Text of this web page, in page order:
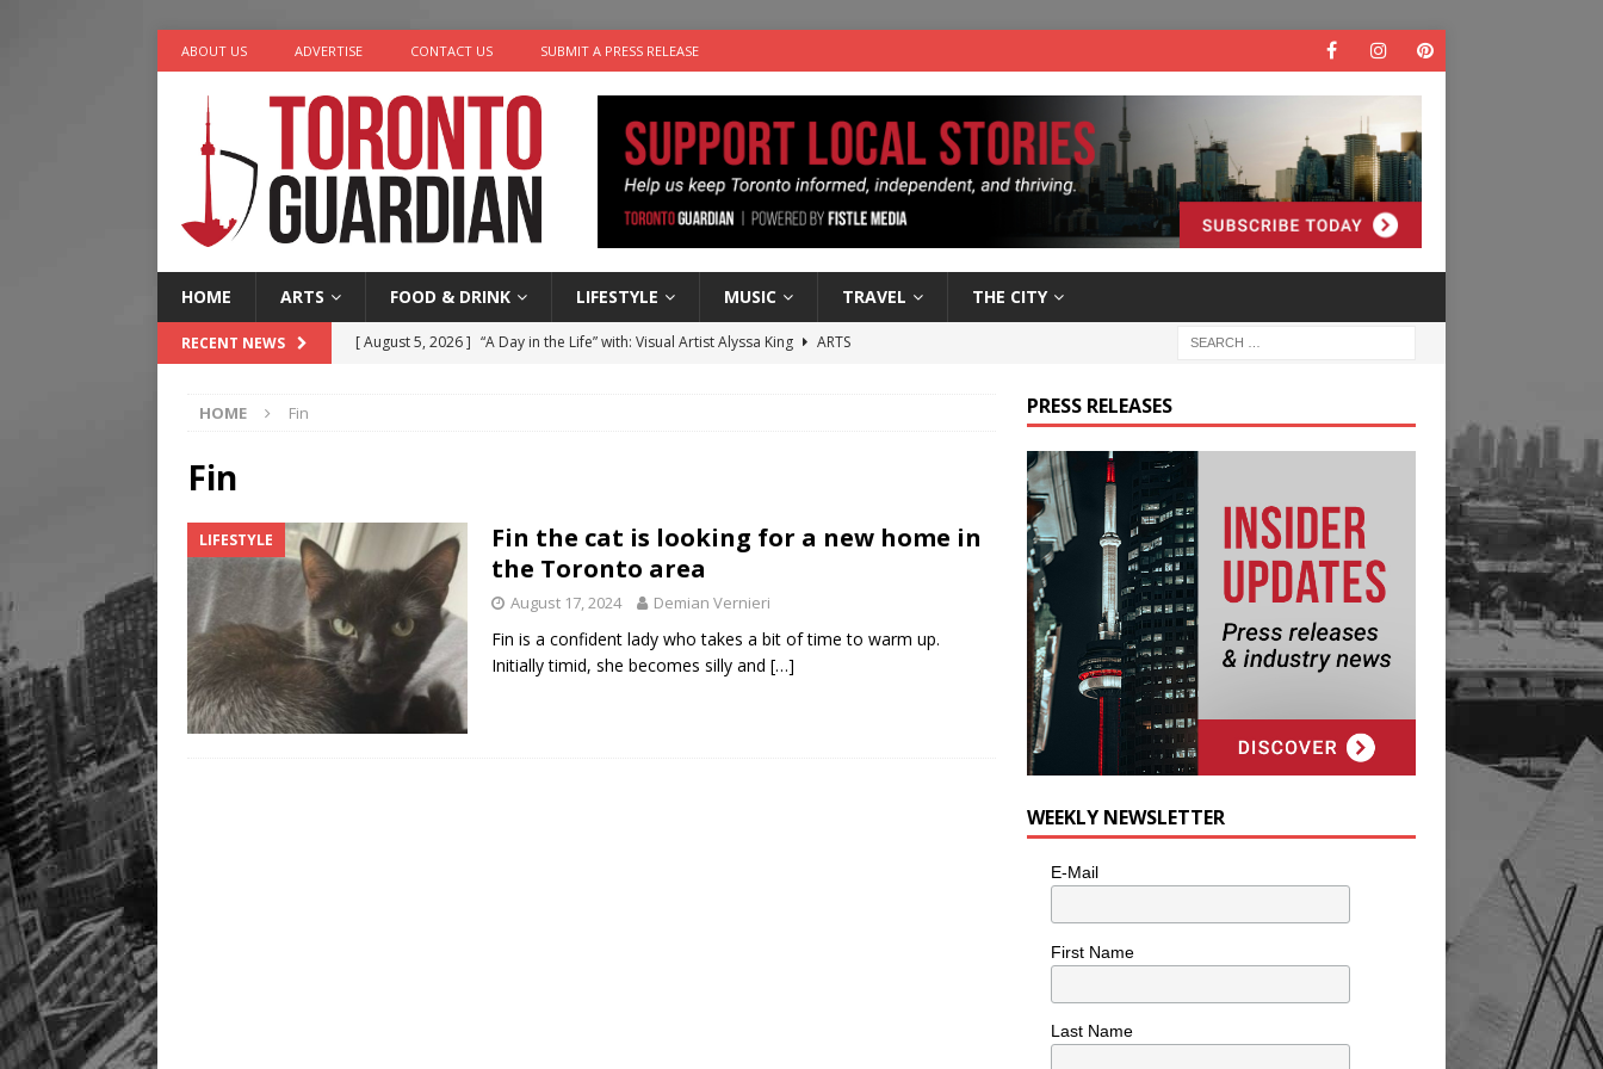
ABOUT US ADVERTISE CONTACT US SUBMIT A PRESS RELEASE
HOME ARTS FOOD & DRINK LIFESTYLE MUSIC TRAVEL THE CITY
RECENT NEWS [ August 5, 2026 ] “A Day in the Life” with: Visual Artist Alyssa King
ARTS
HOME Fin
Fin
LIFESTYLE
Fin the cat is looking for a new home in
the Toronto area
August 17, 2024 Demian Vernieri
Fin is a confident lady who takes a bit of time to warm up.
Initially timid, she becomes silly and […]
PRESS RELEASES
WEEKLY NEWSLETTER
E-Mail
First Name
Last Name